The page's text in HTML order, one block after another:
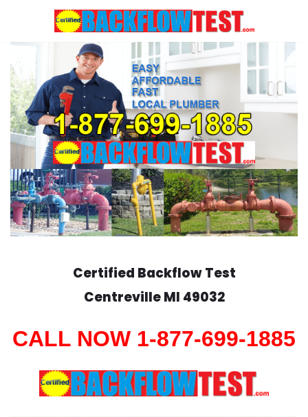
content
Certified Backflow Test
CentrevilleMI 49032
CALL NOW 1-877-699-1885